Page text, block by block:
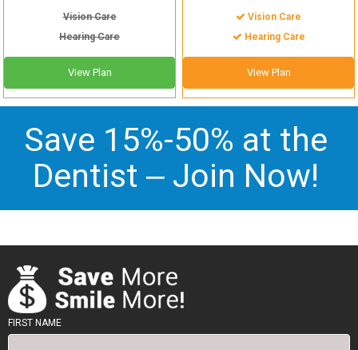
Vision Care
Hearing Care
View Plan
Vision Care
Hearing Care
View Plan
Save 15%-50% at the
Dentist – Join Now!
FIRST NAME